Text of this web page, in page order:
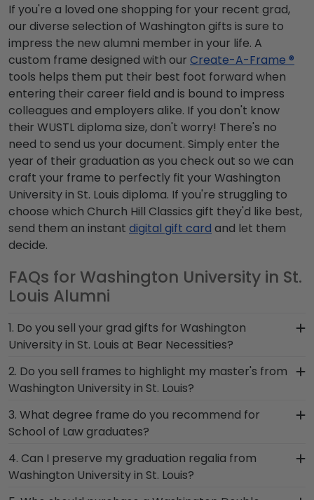
If you're a loved one shopping for your recent grad,
our diverse selection of Washington gifts is sure to
impress the new alumni member in your life. A
custom frame designed with our Create-A-Frame ®
tools helps them put their best foot forward when
entering their career field and is bound to impress
colleagues and employers alike. If you don't know
their WUSTL diploma size, don't worry! There's no
need to send us your document. Simply enter the
year of their graduation as you check out so we can
craft your frame to perfectly fit your Washington
University in St. Louis diploma. If you're struggling to
choose which Church Hill Classics gift they'd like best,
send them an instant digital gift card and let them
decide.
FAQs for Washington University in St.
Louis Alumni
1. Do you sell your grad gifts for Washington
University in St. Louis at Bear Necessities?
Bear Necessities and Church Hill Classics have
partnered together to provide top-quality
graduation gifts and frames to Washington
alumni. Shop in person to browse our stunning
selection of frames in person, or shop online to
frame.
2. Do you sell frames to highlight my master's from
Washington University in St. Louis?
If you invested time to earn a master's degree,
then you deserve a frame that captures your
accomplishment! The frames in our online
Washington store are designed to draw attention
to your master's degree while keeping it safe and
3. What degree frame do you recommend for
School of Law graduates?
A frame that is sure to match the level of
prestige that accompanies your degree from
School of Law is our popular Washington
4. Can I preserve my graduation regalia from
Washington University in St. Louis?
Yes, our shadow boxes are designed to keep any